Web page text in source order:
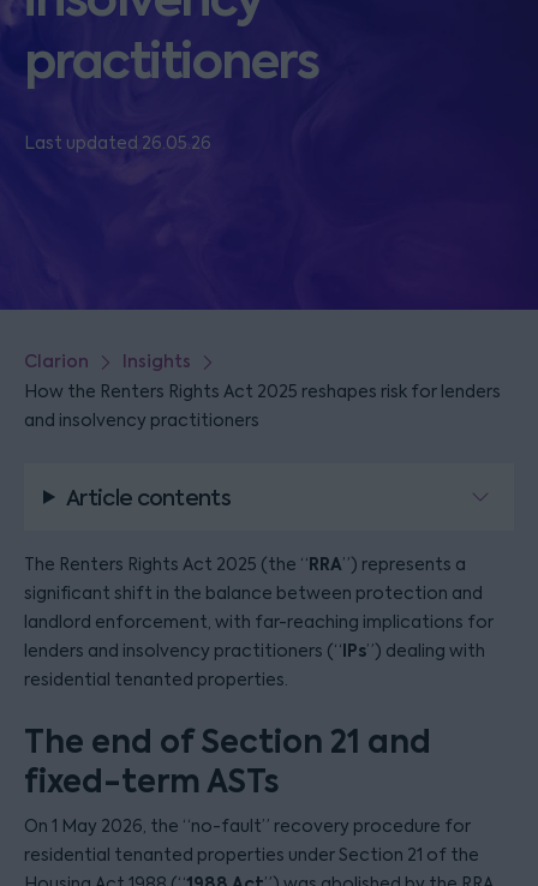
practitioners
Last updated 26.05.26
Clarion Insights
How the Renters Rights Act 2025 reshapes risk for lenders
and insolvency practitioners
Article contents
The Renters Rights Act 2025 (the “RRA”) represents a
significant shift in the balance between protection and
landlord enforcement, with far-reaching implications for
lenders and insolvency practitioners (“IPs”) dealing with
residential tenanted properties.
The end of Section 21 and
fixed-term ASTs
On 1 May 2026, the “no-fault” recovery procedure for
residential tenanted properties under Section 21 of the